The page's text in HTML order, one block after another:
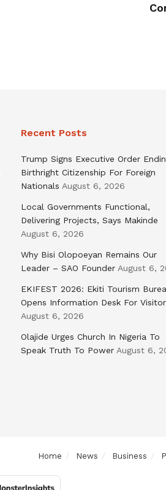
Recent Posts
Trump Signs Executive Order
Birthright Citizenship For Foreign
Nationals August 6, 2026
Local Governments Functional,
Delivering Projects, Says Makinde
August 6, 2026
Why Bisi Olopoeyan Remains Our
Leader – SAO Founder August 6,
EKIFEST 2026: Ekiti Tourism
Opens Information Desk For
August 6, 2026
Olajide Urges Church In Nigeria To
Speak Truth To Power August 6,
Home News Business